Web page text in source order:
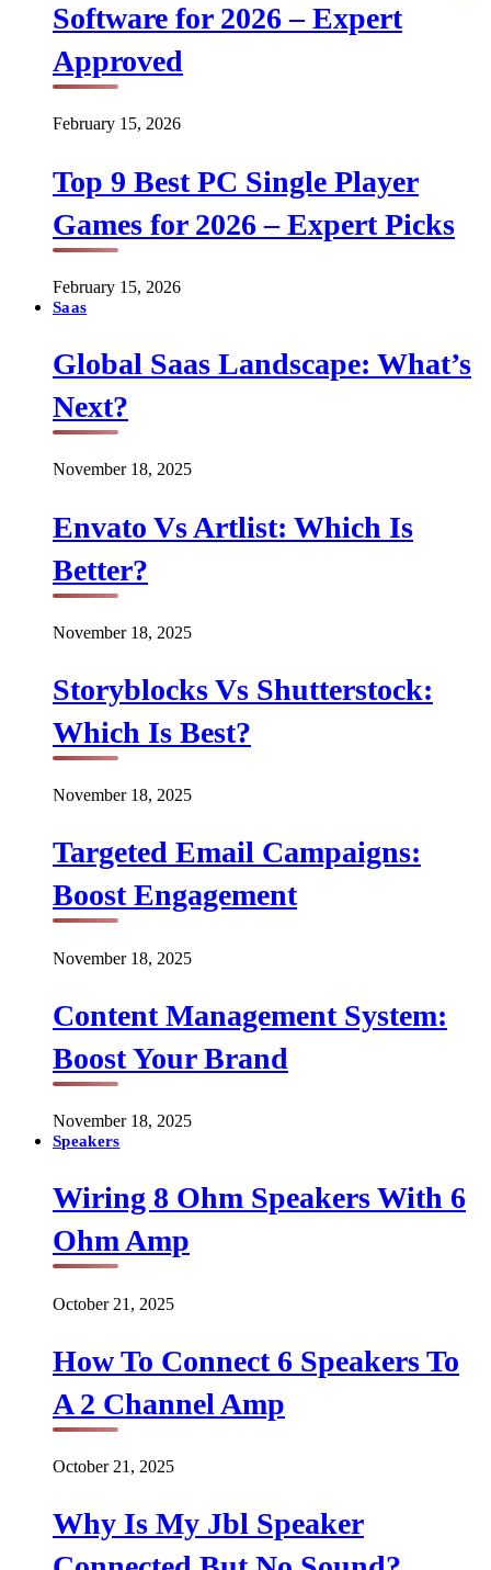
Software for 2026 – Expert
Approved
February 15, 2026
Top 9 Best PC Single Player
Games for 2026 – Expert Picks
February 15, 2026
Saas
Global Saas Landscape: What’s
Next?
November 18, 2025
Envato Vs Artlist: Which Is
Better?
November 18, 2025
Storyblocks Vs Shutterstock:
Which Is Best?
November 18, 2025
Targeted Email Campaigns:
Boost Engagement
November 18, 2025
Content Management System:
Boost Your Brand
November 18, 2025
Speakers
Wiring 8 Ohm Speakers With 6
Ohm Amp
October 21, 2025
How To Connect 6 Speakers To
A 2 Channel Amp
October 21, 2025
Why Is My Jbl Speaker